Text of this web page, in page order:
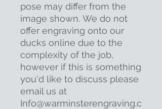
pose may differ from the
image shown. We do not
offer engraving onto our
ducks online due to the
complexity of the job,
however if this is something
you'd like to discuss please
email us at
Info@warminsterengraving.c